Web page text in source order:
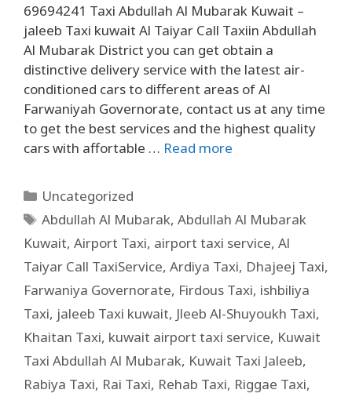
69694241 Taxi Abdullah Al Mubarak Kuwait –
jaleeb Taxi kuwait Al Taiyar Call Taxiin Abdullah
Al Mubarak District you can get obtain a
distinctive delivery service with the latest air-
conditioned cars to different areas of Al
Farwaniyah Governorate, contact us at any time
to get the best services and the highest quality
cars with affortable … Read more
Uncategorized
Abdullah Al Mubarak,Abdullah Al Mubarak
Kuwait, Airport Taxi, airport taxi service, Al
Taiyar Call TaxiService, Ardiya Taxi, Dhajeej Taxi,
Farwaniya Governorate, Firdous Taxi, ishbiliya
Taxi, jaleeb Taxi kuwait, Jleeb Al-Shuyoukh Taxi,
Khaitan Taxi, kuwait airport taxi service, Kuwait
Taxi Abdullah Al Mubarak, Kuwait Taxi Jaleeb,
Rabiya Taxi, Rai Taxi, Rehab Taxi, Riggae Taxi,